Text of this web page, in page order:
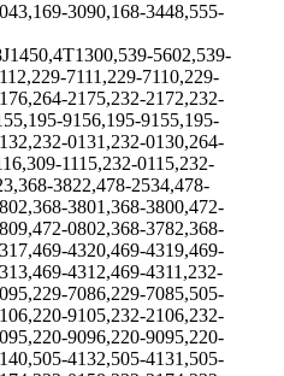
3090,168-3448,555-
5602,539-
7111,229-7110,229-
2175,232-2172,232-
9156,195-9155,195-
0131,232-0130,264-
1115,232-0115,232-
3822,478-2534,478-
3801,368-3800,472-
0802,368-3782,368-
4320,469-4319,469-
4312,469-4311,232-
7086,229-7085,505-
9105,232-2106,232-
9096,220-9095,220-
4132,505-4131,505-